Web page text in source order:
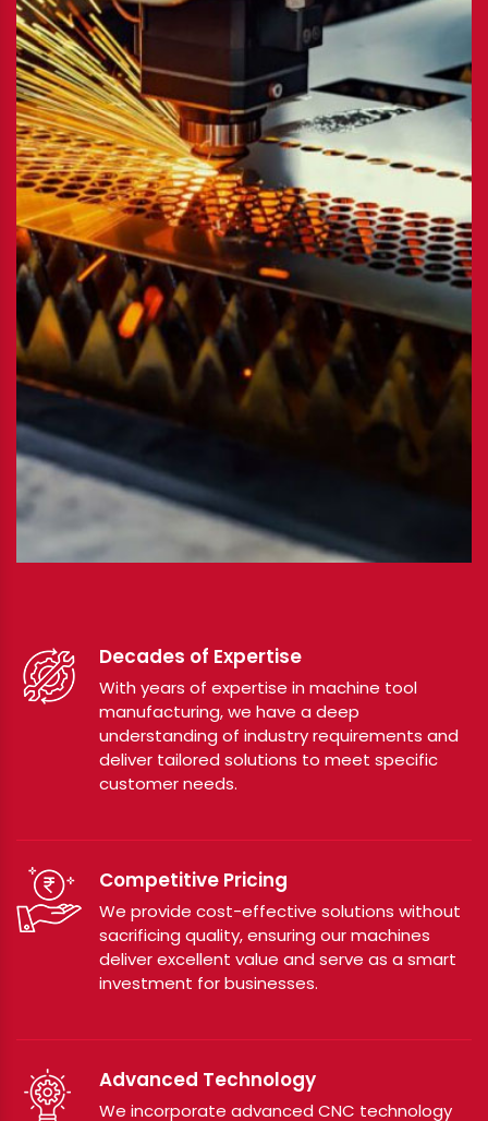
Decades of Expertise
With years of expertise in machine tool
manufacturing, we have a deep
understanding of industry requirements and
deliver tailored solutions to meet specific
customer needs.
Competitive Pricing
We provide cost-effective solutions without
sacrificing quality, ensuring our machines
deliver excellent value and serve as a smart
investment for businesses.
Advanced Technology
We incorporate advanced CNC technology